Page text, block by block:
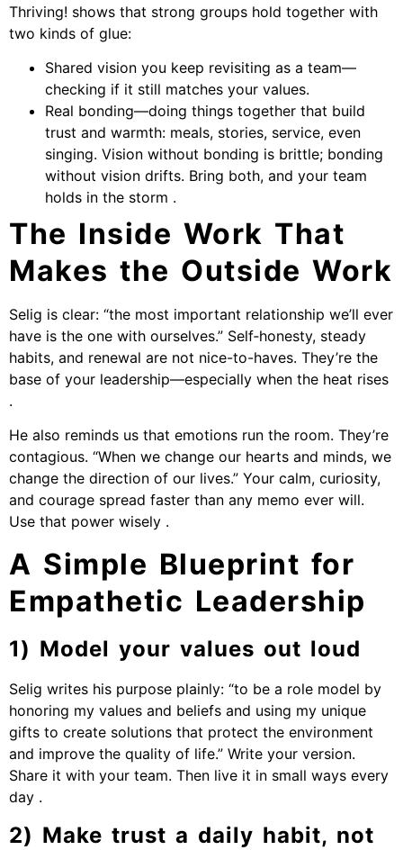
Thriving! shows that strong groups hold together with
two kinds of glue:
Shared vision you keep revisiting as a team—
checking if it still matches your values.
Real bonding—doing things together that build
trust and warmth: meals, stories, service, even
singing. Vision without bonding is brittle; bonding
without vision drifts. Bring both, and your team
holds in the storm .
The Inside Work That
Makes the Outside Work
Selig is clear: “the most important relationship we’ll ever
have is the one with ourselves.” Self‑honesty, steady
habits, and renewal are not nice-to-haves. They’re the
base of your leadership—especially when the heat rises
.
He also reminds us that emotions run the room. They’re
contagious. “When we change our hearts and minds, we
change the direction of our lives.” Your calm, curiosity,
and courage spread faster than any memo ever will.
Use that power wisely .
A Simple Blueprint for
Empathetic Leadership
1) Model your values out loud
Selig writes his purpose plainly: “to be a role model by
honoring my values and beliefs and using my unique
gifts to create solutions that protect the environment
and improve the quality of life.” Write your version.
Share it with your team. Then live it in small ways every
day .
2) Make trust a daily habit, not